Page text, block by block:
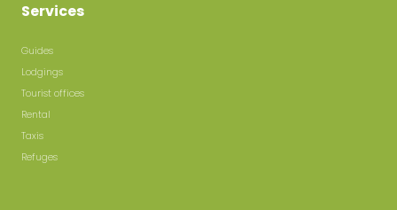
Services
Guides
Lodgings
Tourist offices
Rental
Taxis
Refuges